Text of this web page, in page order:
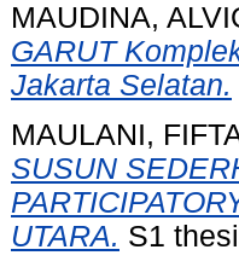
MAUDINA,
GARUT
Jakarta Selatan.
MAULANI,
SUSUN
UTARA. S1